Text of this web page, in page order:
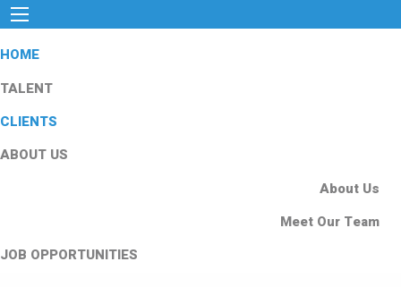
HOME
TALENT
CLIENTS
ABOUT US
About Us
Meet Our Team
JOB OPPORTUNITIES